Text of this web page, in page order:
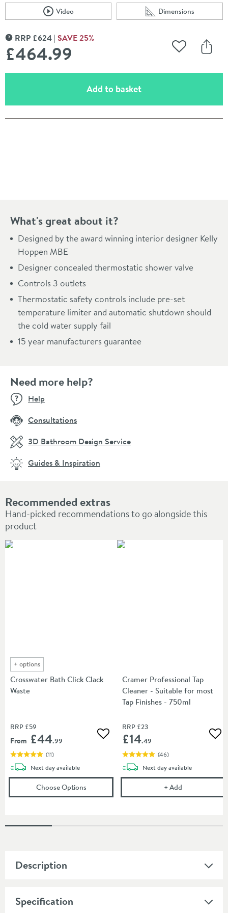
Scroll to
Video
of Crosswater KH Zero 2 Concealed Thermostatic
Scroll to
Dimensions
of Crosswater KH
MORE INFORMATION
RRP £624 SAVE25%
£464.99 Add to
Add to basket(opens an overlay)
What's great about it?
Designed by the award winning interior designer Kelly
Hoppen MBE
Designer concealed thermostatic shower valve
Controls 3 outlets
Thermostatic safety controls include pre-set
temperature limiter and automatic shutdown should
the cold water supply fail
15 year manufacturers guarantee
Recommended extras
Hand-picked recommendations to go alongside this
product
+ options
Crosswater Bath Click Clack
Waste
RRP £59
From £44.99 Add to wishlist
(11)
Next daydelivery
available
Choose Options(opens Crosswater Bath Click Clack Waste
Cramer Professional Tap
Cleaner - Suitable for most
Tap Finishes - 750ml
RRP £23
£14.49
(46)
Next daydelivery
available
+Add
Description
Specification
Need more help?
Help
Consultations
3D Bathroom Design Service
Guides & Inspiration